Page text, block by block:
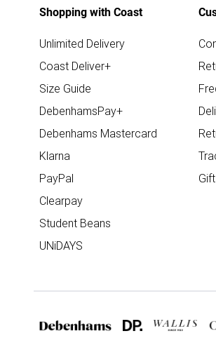
Shopping with Coast
Unlimited Delivery
Coast Deliver+
Size Guide
DebenhamsPay+
Debenhams Mastercard
Klarna
PayPal
Clearpay
Student Beans
UNiDAYS